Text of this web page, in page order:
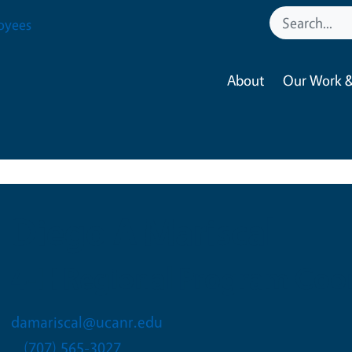
About Our Work
damariscal@ucanr.edu
(707) 565-3027